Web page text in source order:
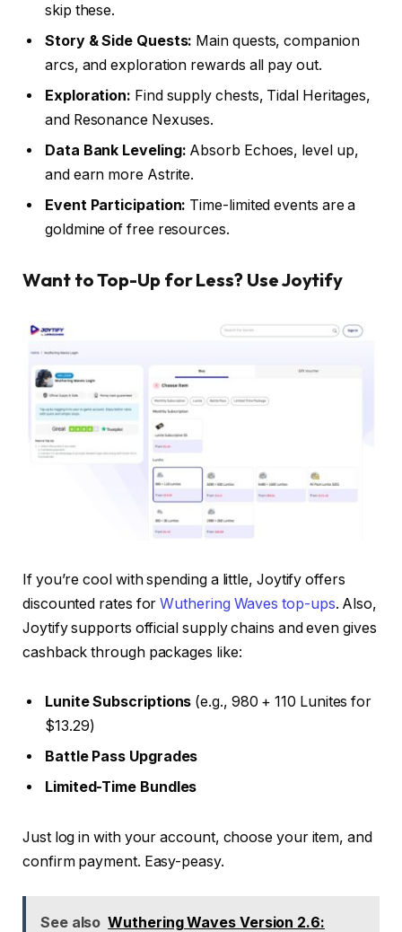
skip these.
Story & Side Quests: Main quests, companion
arcs, and exploration rewards all pay out.
Exploration: Find supply chests, Tidal Heritages,
and Resonance Nexuses.
Data Bank Leveling: Absorb Echoes, level up,
and earn more Astrite.
Event Participation: Time-limited events are a
goldmine of free resources.
Want to Top-Up for Less? Use Joytify
If you’re cool with spending a little, Joytify offers
discounted rates forWuthering Waves top-ups. Also,
Joytify supports official supply chains and even gives
cashback through packages like:
Lunite Subscriptions (e.g., 980 + 110 Lunites for
$13.29)
Battle Pass Upgrades
Limited-Time Bundles
Just log in with your account, choose your item, and
confirm payment. Easy-peasy.
See also Wuthering Waves Version 2.6: